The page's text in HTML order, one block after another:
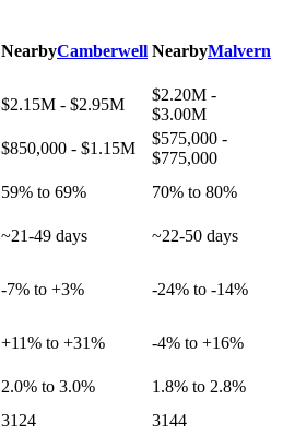
NearbyCamberwell NearbyMalvern
$2.15M - $2.95M
$2.20M -
$3.00M
$850,000 - $1.15M
$575,000 -
$775,000
59% to 69%
70% to 80%
~21-49 days
~22-50 days
-7% to +3% -24% to -14%
+11% to +31%
-4% to +16%
2.0% to 3.0%
1.8% to 2.8%
3124 3144